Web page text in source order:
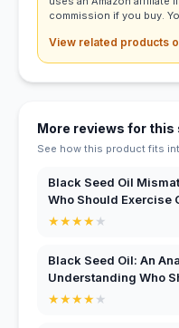
commission if you buy.
View related products
More reviews for this
See how this product fits
Black Seed Oil
Who Should Exercise
★★★★★
Black Seed Oil: An
Understanding Who
★★★★★